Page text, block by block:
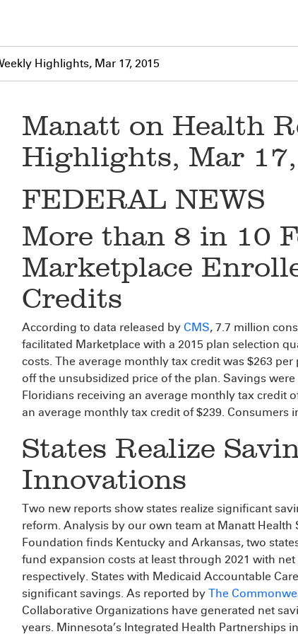
Highlights, Mar 17, 2015
Manatt on Health
Highlights, Mar
FEDERAL NEWS
More than 8 in 10
Marketplace
Credits
According to data released by CMS, 7.7 million
facilitated Marketplace with a 2015 plan selection
costs. The average monthly tax credit was $263
off the unsubsidized price of the plan. Savings
Floridians receiving an average monthly tax credit
an average monthly tax credit of $239. Consumers
States Realize
Innovations
Two new reports show states realize significant
reform. Analysis by our own team at Manatt
Foundation finds Kentucky and Arkansas, two
fund expansion costs at least through 2021 with
respectively. States with Medicaid Accountable
significant savings. As reported by The
Collaborative Organizations have generated net
years. Minnesota’s Integrated Health Partnerships